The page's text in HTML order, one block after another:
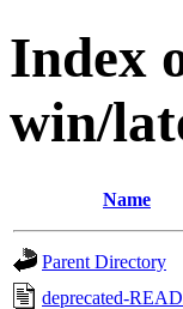
Index
win/
Name
Parent Directory
deprecated-